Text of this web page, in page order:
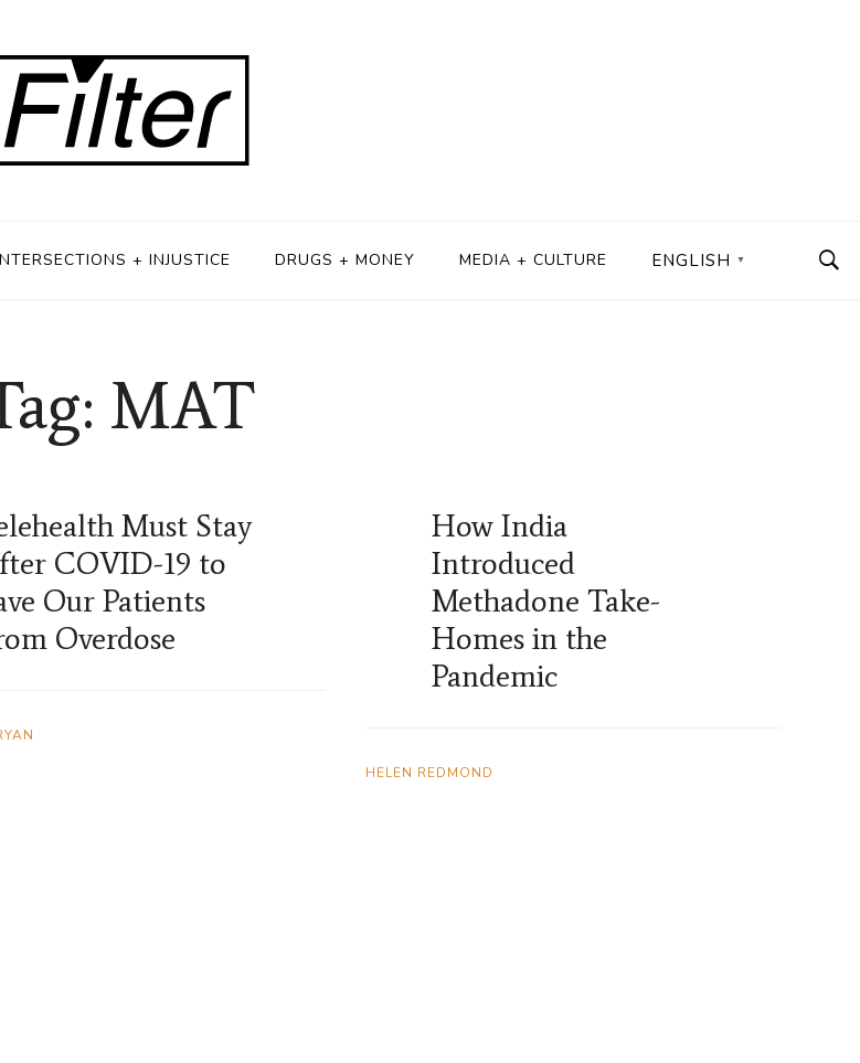
+ INJUSTICE DRUGS + MONEY MEDIA + CULTURE ENGLISH ▼
MAT
Must Stay
COVID-19 to
Our Patients
Overdose
How India
Introduced
Methadone Take-
Homes in the
Pandemic
HELEN REDMOND